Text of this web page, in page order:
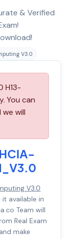
& Verified
V3.0
H13-
You can
we will
V3.0
available in
Team will
Real Exam
make